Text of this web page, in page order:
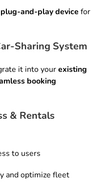
plug-and-play device for
Sharing System
it into yourexisting
booking
& Rentals
to users
and optimize fleet